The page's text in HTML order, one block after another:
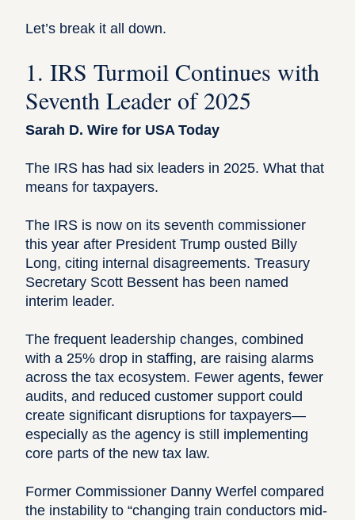
Let’s break it all down.
1. IRS Turmoil Continues with
Seventh Leader of 2025
Sarah D. Wire for USA Today
The IRS has had six leaders in 2025. What that
means for taxpayers.
The IRS is now on its seventh commissioner
this year after President Trump ousted Billy
Long, citing internal disagreements. Treasury
Secretary Scott Bessent has been named
interim leader.
The frequent leadership changes, combined
with a 25% drop in staffing, are raising alarms
across the tax ecosystem. Fewer agents, fewer
audits, and reduced customer support could
create significant disruptions for taxpayers—
especially as the agency is still implementing
core parts of the new tax law.
Former Commissioner Danny Werfel compared
the instability to “changing train conductors mid-